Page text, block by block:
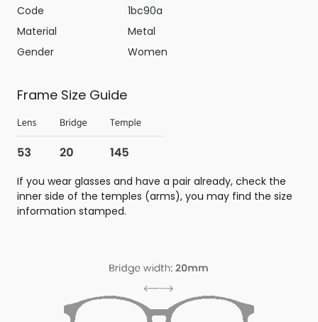
Code
1bc90a
Material
Metal
Gender
Women
Frame Size Guide
If you wear glasses and have a pair already, check the
inner side of the temples (arms), you may find the size
information stamped.